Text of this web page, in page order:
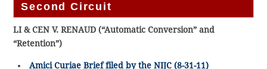
Second Circuit
LI & CEN V. RENAUD(“Automatic Conversion” and
“Retention”)
Amici Curiae Brief filed by the NIJC (8-31-11)